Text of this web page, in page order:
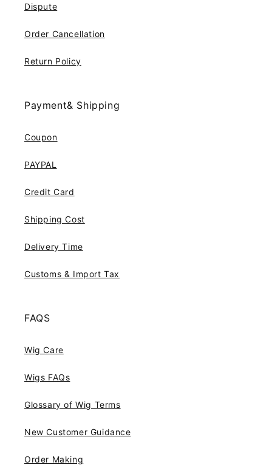
Dispute
Order Cancellation
Return Policy
Payment& Shipping
Coupon
PAYPAL
Credit Card
Shipping Cost
Delivery Time
Customs & Import Tax
FAQS
Wig Care
Wigs FAQs
Glossary of Wig Terms
New Customer Guidance
Order Making